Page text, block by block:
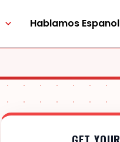
Hablamos Espanol